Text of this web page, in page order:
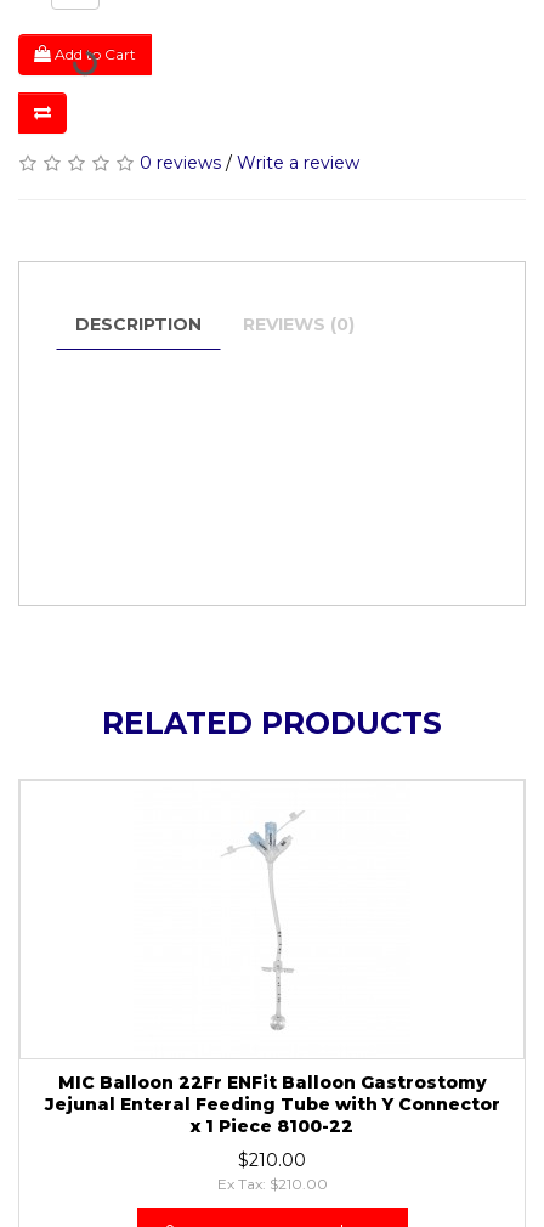
Add to Cart
0 reviews / Write a review
DESCRIPTION REVIEWS (0)
RELATED PRODUCTS
MIC Balloon 22Fr ENFit Balloon Gastrostomy
Jejunal Enteral Feeding Tube with Y Connector
x 1 Piece 8100-22
$210.00
Ex Tax: $210.00